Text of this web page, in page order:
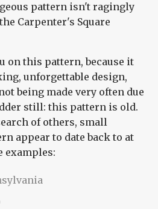
pattern isn't ragingly
Carpenter's Square
on this pattern, because it
unforgettable design,
being made very often due
still: this pattern is old.
of others, small
appear to date back to at
examples: